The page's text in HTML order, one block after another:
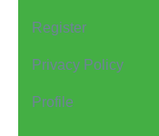
Register
Privacy Policy
Profile